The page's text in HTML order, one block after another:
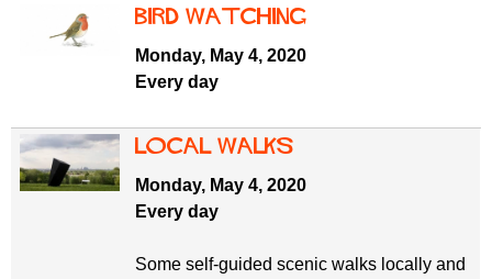
Bird watching
Monday, May 4, 2020
Every day
Local walks
Monday, May 4, 2020
Every day
Some self-guided scenic walks locally and